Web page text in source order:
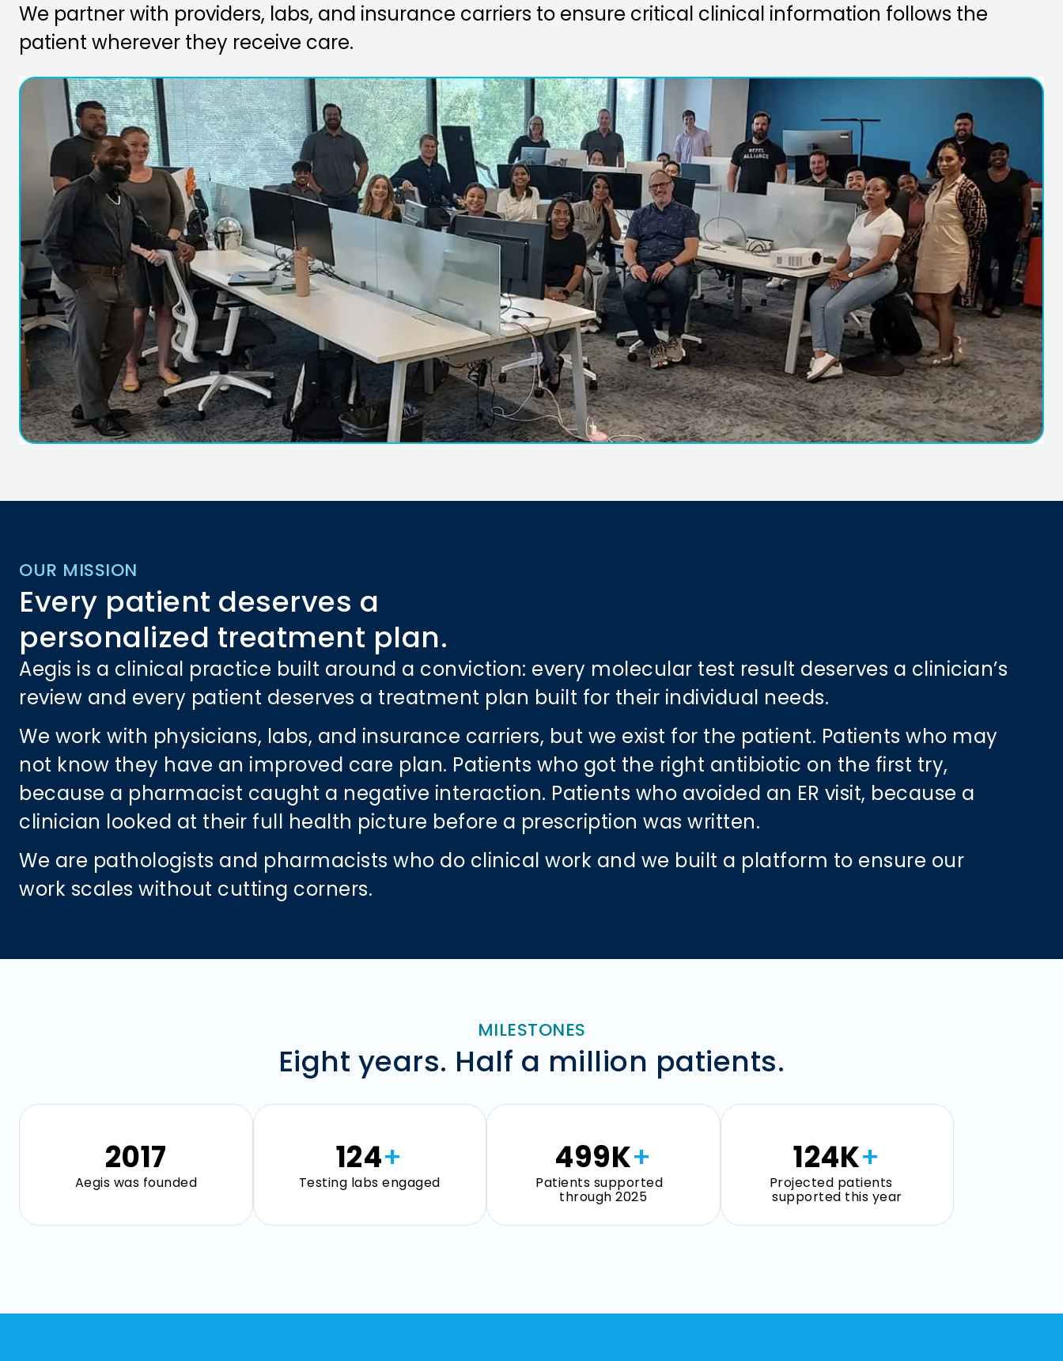
We partner with providers, labs, and insurance carriers to ensure critical clinical information follows the
patient wherever they receive care.
OUR MISSION
Every patient deserves a
personalized treatment plan.
Aegis is a clinical practice built around a conviction: every molecular test result deserves a clinician’s
review and every patient deserves a treatment plan built for their individual needs.
We work with physicians, labs, and insurance carriers, but we exist for the patient. Patients who may
not know they have an improved care plan. Patients who got the right antibiotic on the first try,
because a pharmacist caught a negative interaction. Patients who avoided an ER visit, because a
clinician looked at their full health picture before a prescription was written.
We are pathologists and pharmacists who do clinical work and we built a platform to ensure our
work scales without cutting corners.
MILESTONES
Eight years. Half a million patients.
Aegis was founded
2018
Testing labs engaged
125+
Patients supported
through 2025
500K+
Projected patients
supported this year
125K+